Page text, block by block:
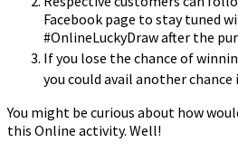
Facebook page to stay tuned
#OnlineLuckyDraw after the
If you lose the chance of
you could avail another chance
You might be curious about how
this Online activity. Well!